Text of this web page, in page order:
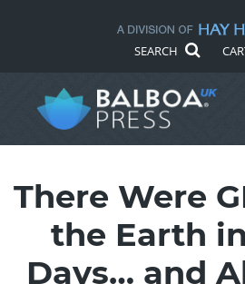
SEARCH
There Were
the Earth
Days… and